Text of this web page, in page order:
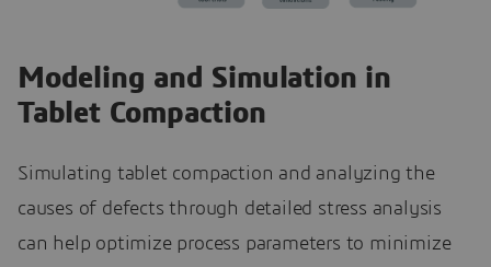
Modeling and Simulation in
Tablet Compaction
Simulating tablet compaction and analyzing the
causes of defects through detailed stress analysis
can help optimize process parameters to minimize